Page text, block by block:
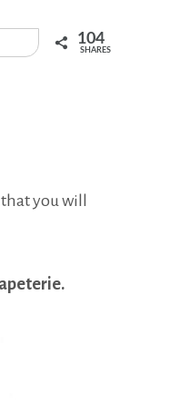
104
SHARES
you will